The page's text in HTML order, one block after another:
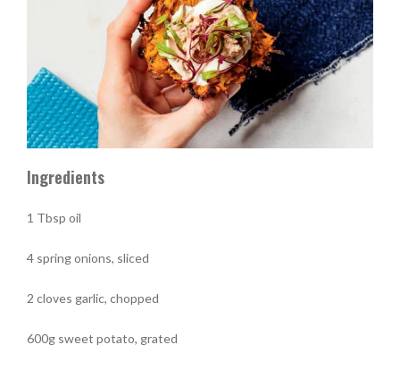
Ingredients
1 Tbsp oil
4 spring onions, sliced
2 cloves garlic, chopped
600g sweet potato, grated